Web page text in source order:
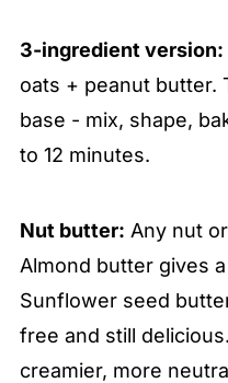
3-ingredient version:
oats + peanut
base - mix, shape,
to 12 minutes.
Nut butter: Any nut
Almond butter gives
Sunflower seed
free and still
creamier, more